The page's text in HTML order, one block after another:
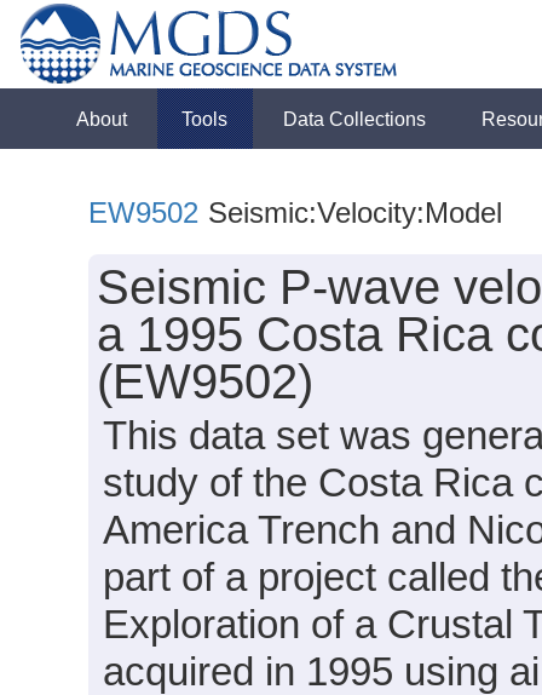
About Tools Data Collections
EW9502 Seismic:Velocity:Model
Seismic P-wave
a 1995 Costa Rica
(EW9502)
This data set was
study of the Costa Rica
America Trench and
part of a project called
Exploration of a Crustal
acquired in 1995 using